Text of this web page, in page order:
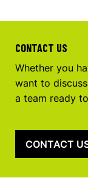
CONTACT US
Whether you
want to
a team ready
CONTACT